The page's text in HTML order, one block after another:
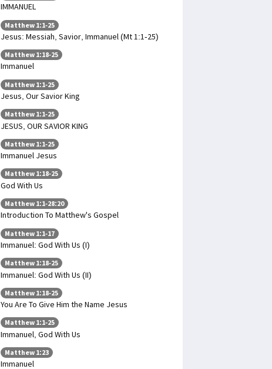
IMMANUEL
Matthew 1:1-25
Jesus: Messiah, Savior, Immanuel (Mt 1:1-25)
Matthew 1:18-25
Immanuel
Matthew 1:1-25
Jesus, Our Savior King
Matthew 1:1-25
JESUS, OUR SAVIOR KING
Matthew 1:1-25
Immanuel Jesus
Matthew 1:18-25
God With Us
Matthew 1:1-28:20
Introduction To Matthew's Gospel
Matthew 1:1-17
Immanuel: God With Us (I)
Matthew 1:18-25
Immanuel: God With Us (II)
Matthew 1:18-25
You Are To Give Him the Name Jesus
Matthew 1:1-25
Immanuel, God With Us
Matthew 1:23
Immanuel